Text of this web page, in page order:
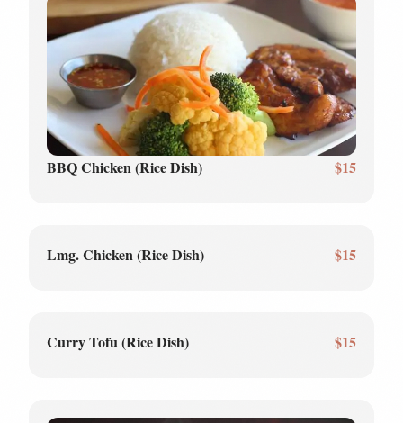
BBQ Chicken (Rice Dish) $15
Lmg. Chicken (Rice Dish) $15
Curry Tofu (Rice Dish) $15